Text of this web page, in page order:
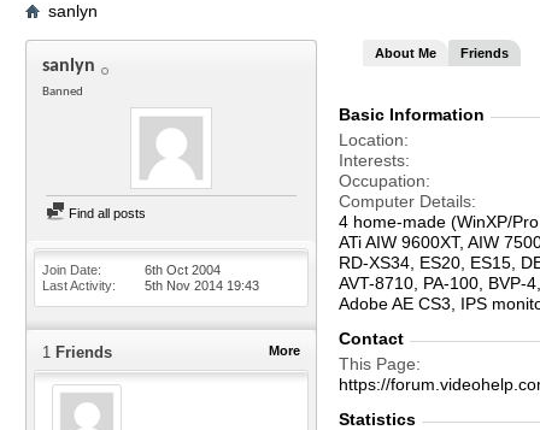
sanlyn
sanlyn
Banned
Find all posts
Join Date
6th Oct 2004
Last Activity
5th Nov 2014 19:43
More
1 Friends
About Me Friends
Basic Information
Location
Interests
Occupation
Computer Details
4 home-made (WinXP/
ATi AIW 9600XT, AIW
RD-XS34, ES20, ES15,
AVT-8710, PA-100, BVP-
Adobe AE CS3, IPS
Contact
This Page
https://
Statistics